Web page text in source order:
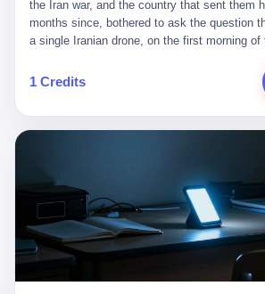
that, 900,000 barrels moved in "ghost"
dark with AIS signals switched off.
宝的。 公测PV在B站斩获了432万播放量。开
万，公测首日冲到iOS游戏免费榜第一、畅销
量突破500万——开局并不差。 但这之后的故
滑比想象中还快，主笔白伯欢因身体原因离
间还遭遇过清榜，畅销榜排名每况愈下。一年
扎过，熬过了周年庆，做完了完整的故事架
他们做对了一切"该做的事"，却仍然无法阻止
次元游戏品类的剧变，整体运营成本的高企。
足，但始终全力以赴，努力地设计制作每一个
能达到理想成绩。"
1 Credits